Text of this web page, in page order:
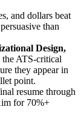
and dollars beat
than
Design,
the ATS-critical
they appear in
point.
resume through
for 70%+